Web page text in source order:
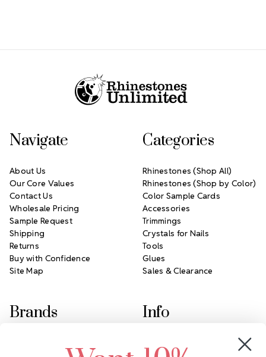
Navigate
About Us
Our Core Values
Contact Us
Wholesale Pricing
Sample Request
Shipping
Returns
Buy with Confidence
Site Map
Categories
Rhinestones (Shop All)
Rhinestones (Shop by Color)
Color Sample Cards
Accessories
Trimmings
Crystals for Nails
Tools
Glues
Sales & Clearance
Brands Info